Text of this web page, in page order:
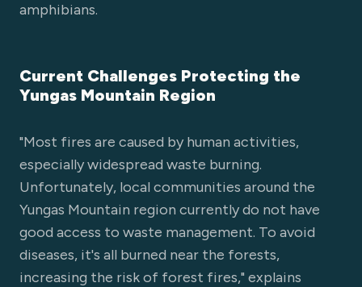
amphibians.
Current Challenges Protecting the
Yungas Mountain Region
"Most fires are caused by human activities,
especially widespread waste burning.
Unfortunately, local communities around the
Yungas Mountain region currently do not have
good access to waste management. To avoid
diseases, it's all burned near the forests,
increasing the risk of forest fires," explains